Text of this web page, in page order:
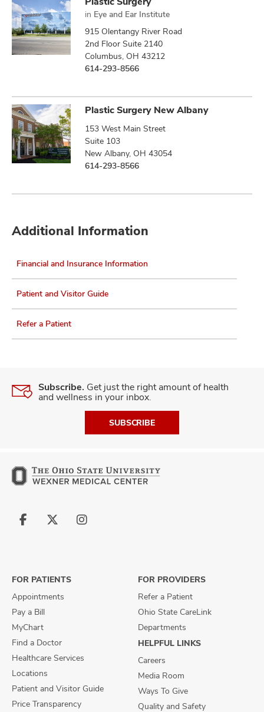
in Eye and Ear Institute
915 Olentangy River Road
2nd Floor Suite 2140
Columbus, OH 43212
614-293-8566
Plastic Surgery New Albany
153 West Main Street
Suite 103
New Albany, OH 43054
614-293-8566
Additional Information
Financial and Insurance Information
Patient and Visitor Guide
Refer a Patient
Subscribe. Get just the right amount of health
and wellness in your inbox.
SUBSCRIBE
Follow
Follow
Follow
FOR PATIENTS
Appointments
Pay a Bill
MyChart
Find a Doctor
Healthcare Services
Locations
Patient and Visitor Guide
Price Transparency
FOR PROVIDERS
Refer a Patient
Ohio State CareLink
Departments
HELPFUL LINKS
Careers
Media Room
Ways To Give
Quality and Safety